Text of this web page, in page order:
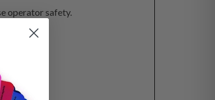
operator safety.